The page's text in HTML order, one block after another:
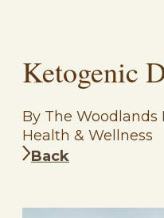
Ketogenic
By The
Health & Wellness
Back